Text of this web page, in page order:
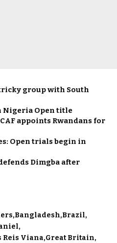
group with South
Nigeria Open title
appoints Rwandans for
Open trials begin in
Dimgba after
Bangladesh Brazil
Reis Viana Great Britain